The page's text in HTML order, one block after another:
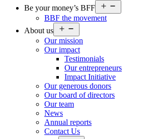
Be your money’s BFF
menu
BBF the movement
About us
menu
Our mission
Our impact
Testimonials
Our entrepreneurs
Impact Initiative
Our generous donors
Our board of directors
Our team
News
Annual reports
Contact Us